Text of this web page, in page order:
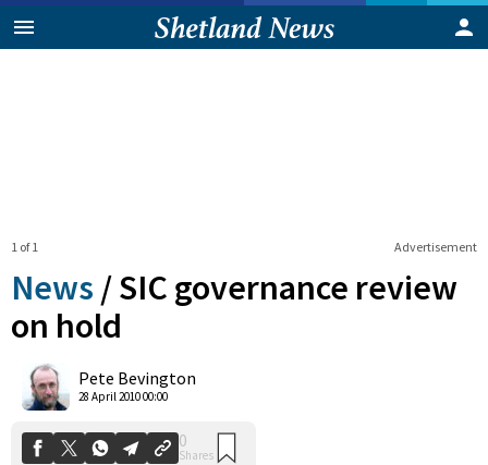
Advertisement
1 of 1
News /SIC governance review
on hold
Pete Bevington
28 April 2010 00:00
Shares